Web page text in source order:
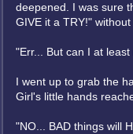
deepened. I was sure
GIVE it a TRY!" without
"Err... But can I at
I went up to grab the
Girl's little hands
"NO... BAD things will